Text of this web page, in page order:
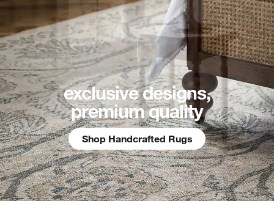
exclusive designs,
premium quality
Shop Handcrafted Rugs